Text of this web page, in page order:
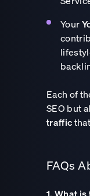
Your
Each of
SEO but
traffic
FAQs
1. What